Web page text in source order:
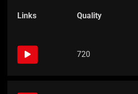
Links Quality
720